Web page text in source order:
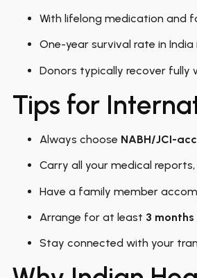
With lifelong medication and
One-year survival rate in India
Donors typically recover fully
Tips for
Always choose NABH/JCI-
Carry all your medical
Have a family member
Arrange for at least 3
Stay connected with your